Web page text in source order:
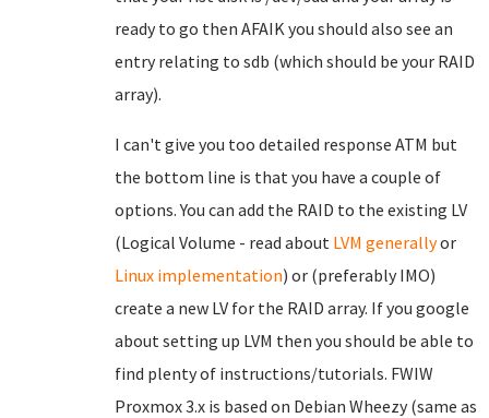
ready to go then AFAIK you should also see an
entry relating to sdb (which should be your RAID
array).
I can't give you too detailed response ATM but
the bottom line is that you have a couple of
options. You can add the RAID to the existing LV
(Logical Volume - read about LVM generallyor
Linux implementation) or (preferably IMO)
create a new LV for the RAID array. If you google
about setting up LVM then you should be able to
find plenty of instructions/tutorials. FWIW
Proxmox 3.x is based on Debian Wheezy (same as